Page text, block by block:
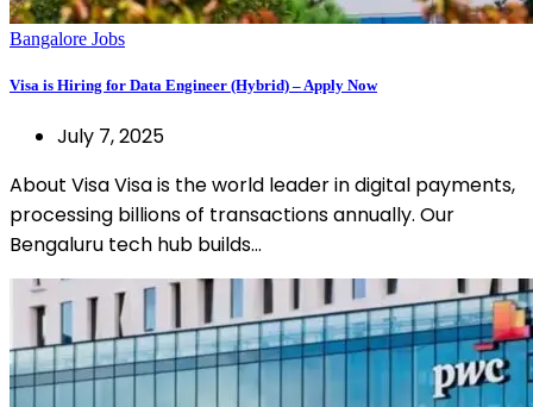
Bangalore Jobs
Visa is Hiring for Data Engineer (Hybrid) – Apply Now
July 7, 2025
About Visa Visa is the world leader in digital payments,
processing billions of transactions annually. Our
Bengaluru tech hub builds…